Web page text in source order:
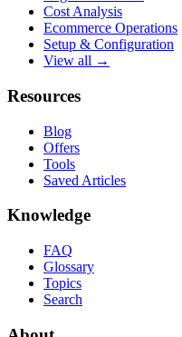
Cost Analysis
Ecommerce Operations
Setup & Configuration
View all →
Resources
Blog
Offers
Tools
Saved Articles
Knowledge
FAQ
Glossary
Topics
Search